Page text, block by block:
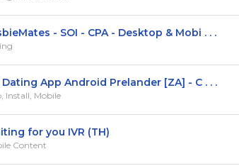
- SOI - CPA - Desktop & Mobi . . .
Dating App Android Prelander [ZA] - C . . .
Install, Mobile
for you IVR (TH)
Content